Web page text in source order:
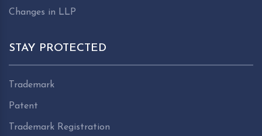
Changes in LLP
STAY PROTECTED
Trademark
Patent
Trademark Registration